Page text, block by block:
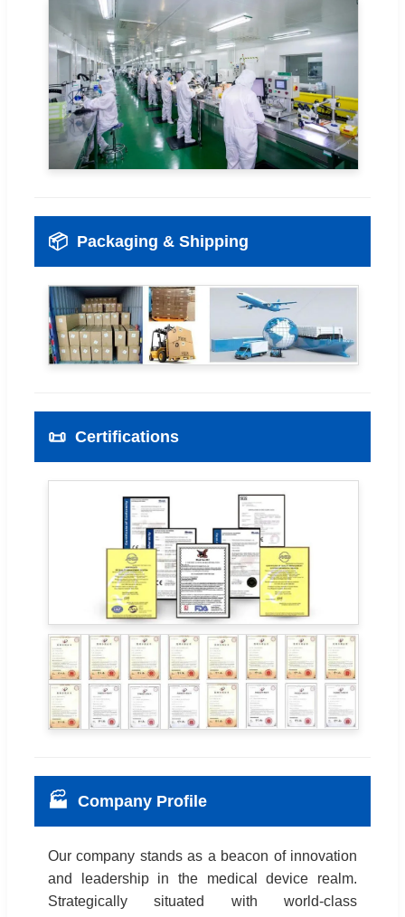
📦 Packaging & Shipping
📜 Certifications
🏭 Company Profile
Our company stands as a beacon of innovation
and leadership in the medical device realm.
Strategically situated with world-class